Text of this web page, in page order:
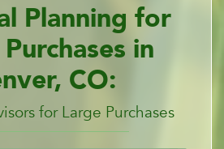
Planning for
in
CO:
for Large Purchases